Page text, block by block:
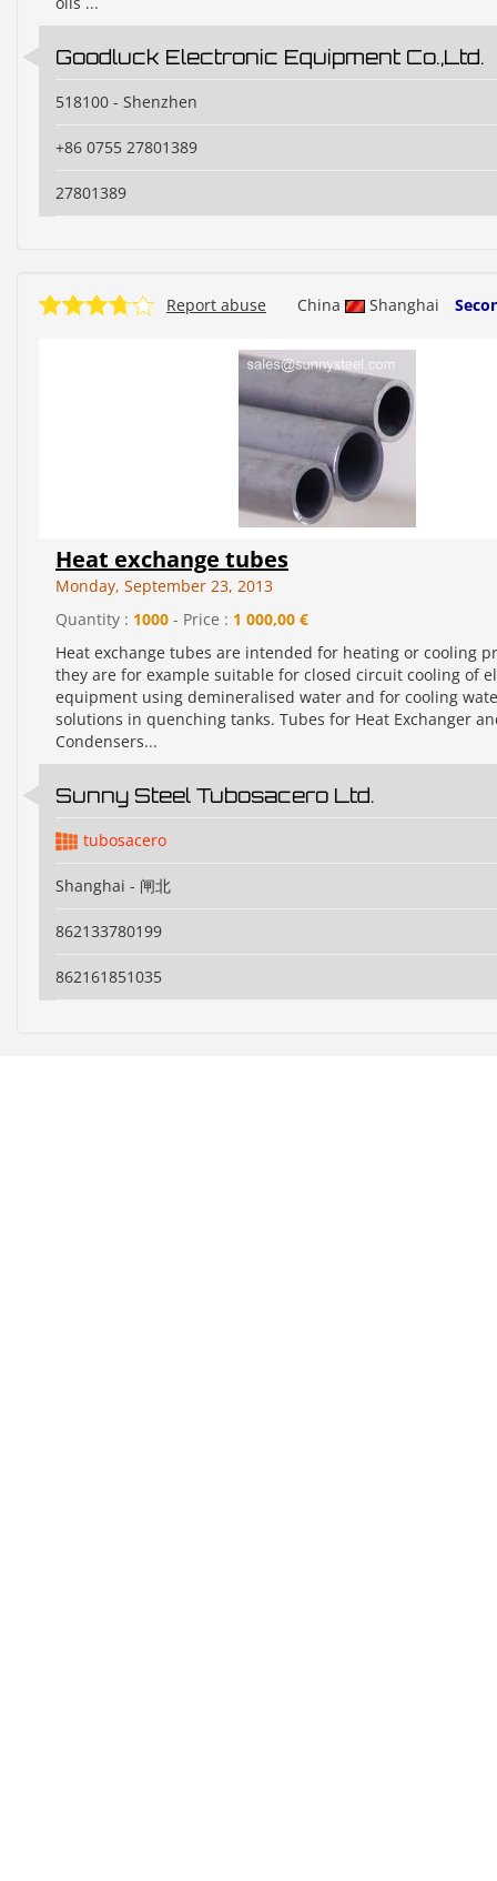
Goodluck Electronic Equipment Co.,Ltd.
518100 - Shenzhen
+86 0755 27801389
27801389
China Shanghai
Report abuse
Heat exchange tubes
Monday, September 23, 2013
Quantity : 1000 - Price : 1 000,00 €
Heat exchange tubes are intended for heating or cooling
they are for example suitable for closed circuit cooling of
equipment using demineralised water and for cooling
solutions in quenching tanks. Tubes for Heat Exchanger
Condensers...
Sunny Steel Tubosacero Ltd.
tubosacero
Shanghai - 闸北
862133780199
862161851035